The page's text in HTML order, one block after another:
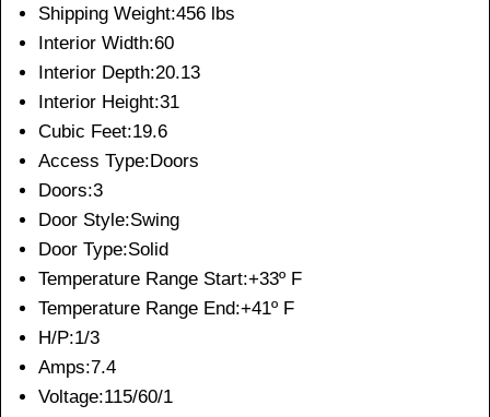
Shipping Weight:456 lbs
Interior Width:60
Interior Depth:20.13
Interior Height:31
Cubic Feet:19.6
Access Type:Doors
Doors:3
Door Style:Swing
Door Type:Solid
Temperature Range Start:+33º F
Temperature Range End:+41º F
H/P:1/3
Amps:7.4
Voltage:115/60/1